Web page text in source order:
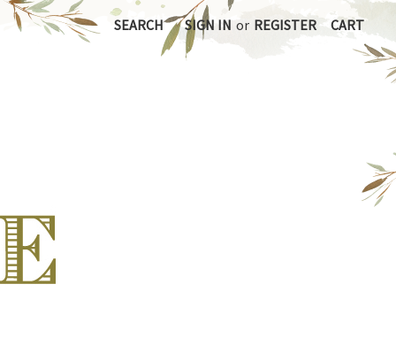
SEARCH SIGN IN or REGISTER CART